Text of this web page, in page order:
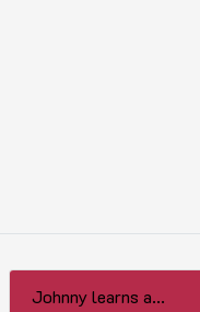
Johnny learns a...